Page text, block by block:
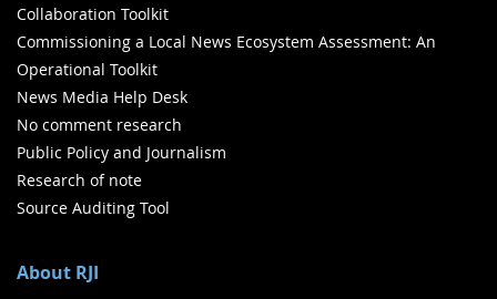
Collaboration Toolkit
Commissioning a Local News Ecosystem Assessment: An
Operational Toolkit
News Media Help Desk
No comment research
Public Policy and Journalism
Research of note
Source Auditing Tool
About RJI